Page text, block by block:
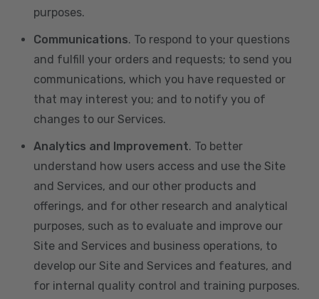
purposes.
Communications. To respond to your questions
and fulfill your orders and requests; to send you
communications, which you have requested or
that may interest you; and to notify you of
changes to our Services.
Analytics and Improvement. To better
understand how users access and use the Site
and Services, and our other products and
offerings, and for other research and analytical
purposes, such as to evaluate and improve our
Site and Services and business operations, to
develop our Site and Services and features, and
for internal quality control and training purposes.